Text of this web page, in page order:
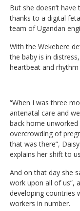
But she doesn’t
thanks to a digital
team of Ugandan
With the Wekebere
the baby is in
heartbeat and
“When I was three
antenatal care and
back home
overcrowding of
that was there”,
explains her shift to
And on that day she
work upon all of us”,
developing countries
workers in number.